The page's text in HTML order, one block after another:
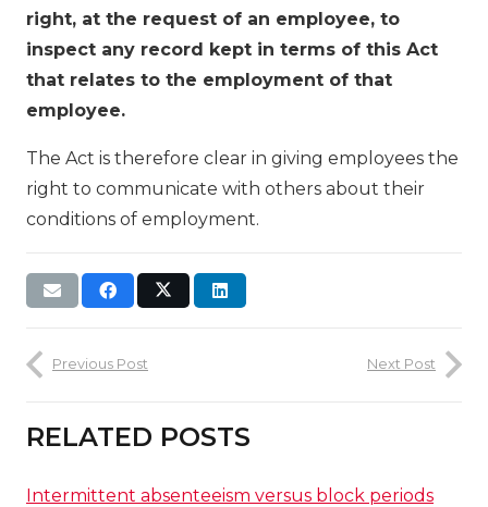
right, at the request of an employee, to
inspect any record kept in terms of this Act
that relates to the employment of that
employee.
The Act is therefore clear in giving employees the
right to communicate with others about their
conditions of employment.
Previous Post Next Post
RELATED POSTS
Intermittent absenteeism versus block periods